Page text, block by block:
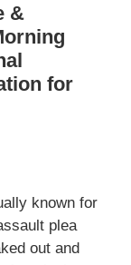
&
for
known for
plea
out and